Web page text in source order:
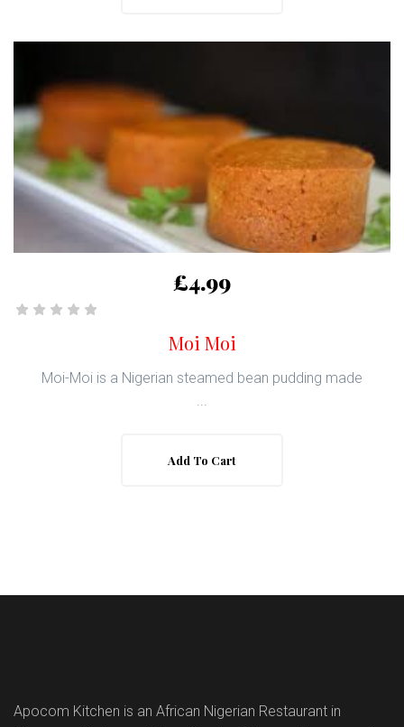
£4.99
Moi Moi
Moi-Moi is a Nigerian steamed bean pudding made
...
Add To Cart
Apocom Kitchen is an African Nigerian Restaurant in